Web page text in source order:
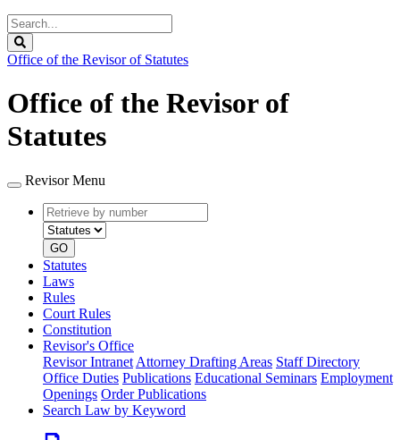
Search
Legislature
Office of the Revisor of Statutes
Office of the Revisor of
Statutes
Revisor Menu
Retrieve
by
number
type
GO
Statutes
Laws
Rules
Court Rules
Constitution
Revisor's Office
Revisor Intranet Attorney Drafting Areas Staff Directory
Office Duties Publications Educational Seminars Employment
Openings Order Publications
Search Law by Keyword